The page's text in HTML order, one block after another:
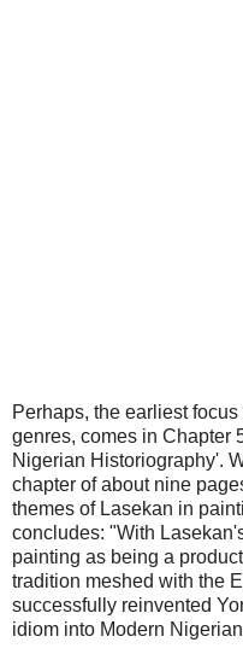
Perhaps, the earliest
genres, comes in Chapter
Nigerian Historiography'.
chapter of about nine
themes of Lasekan in
concludes: "With
painting as being a
tradition meshed with the
successfully reinvented
idiom into Modern